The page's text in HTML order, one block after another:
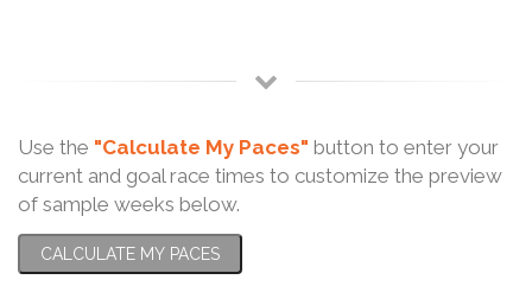
Use the "Calculate My Paces" button to enter your
current and goal race times to customize the preview
of sample weeks below.
CALCULATE MY PACES